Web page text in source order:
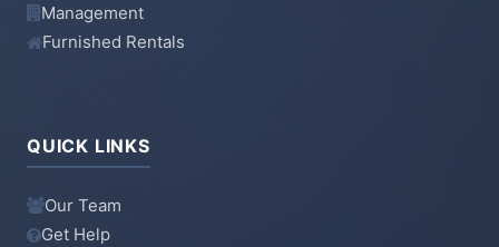
Management
Furnished Rentals
QUICK LINKS
Our Team
Get Help